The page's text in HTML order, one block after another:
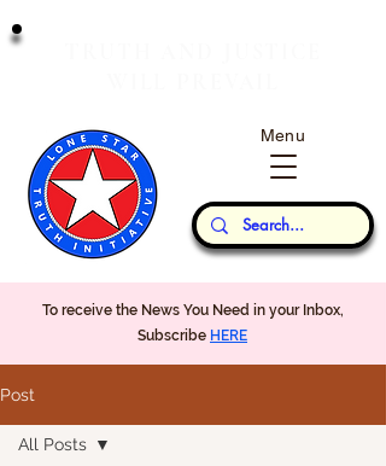
Our Thoughts...
Menu
To receive the News You Need in your Inbox,
Subscribe HERE
Post
All Posts